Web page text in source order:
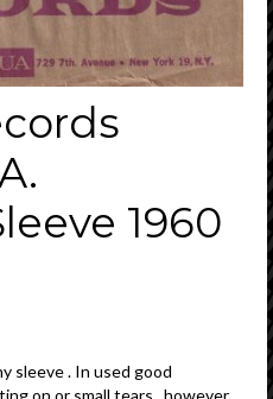
1960
sleeve . In used good
on or small tears , however ,